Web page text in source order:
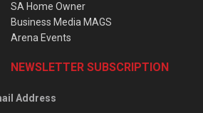
SA Home Owner
Business Media MAGS
Arena Events
NEWSLETTER SUBSCRIPTION
Address